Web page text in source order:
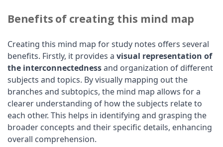
Benefits of creating this mind map
Creating this mind map for study notes offers several
benefits. Firstly, it provides a visual representation of
the interconnectednessand organization of different
subjects and topics. By visually mapping out the
branches and subtopics, the mind map allows for a
clearer understanding of how the subjects relate to
each other. This helps in identifying and grasping the
broader concepts and their specific details, enhancing
overall comprehension.